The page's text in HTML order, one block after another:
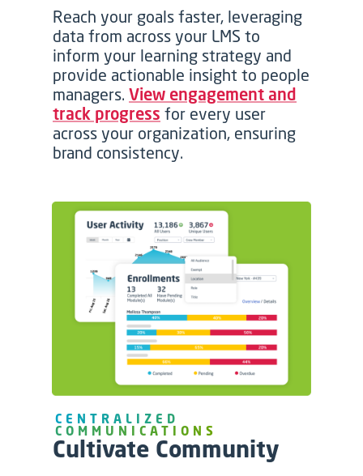
Reach your goals faster, leveraging
data from across your LMS to
inform your learning strategy and
provide actionable insight to people
managers. View engagement and
track progress for every user
across your organization, ensuring
brand consistency.
CENTRALIZED
COMMUNICATIONS
Cultivate Community